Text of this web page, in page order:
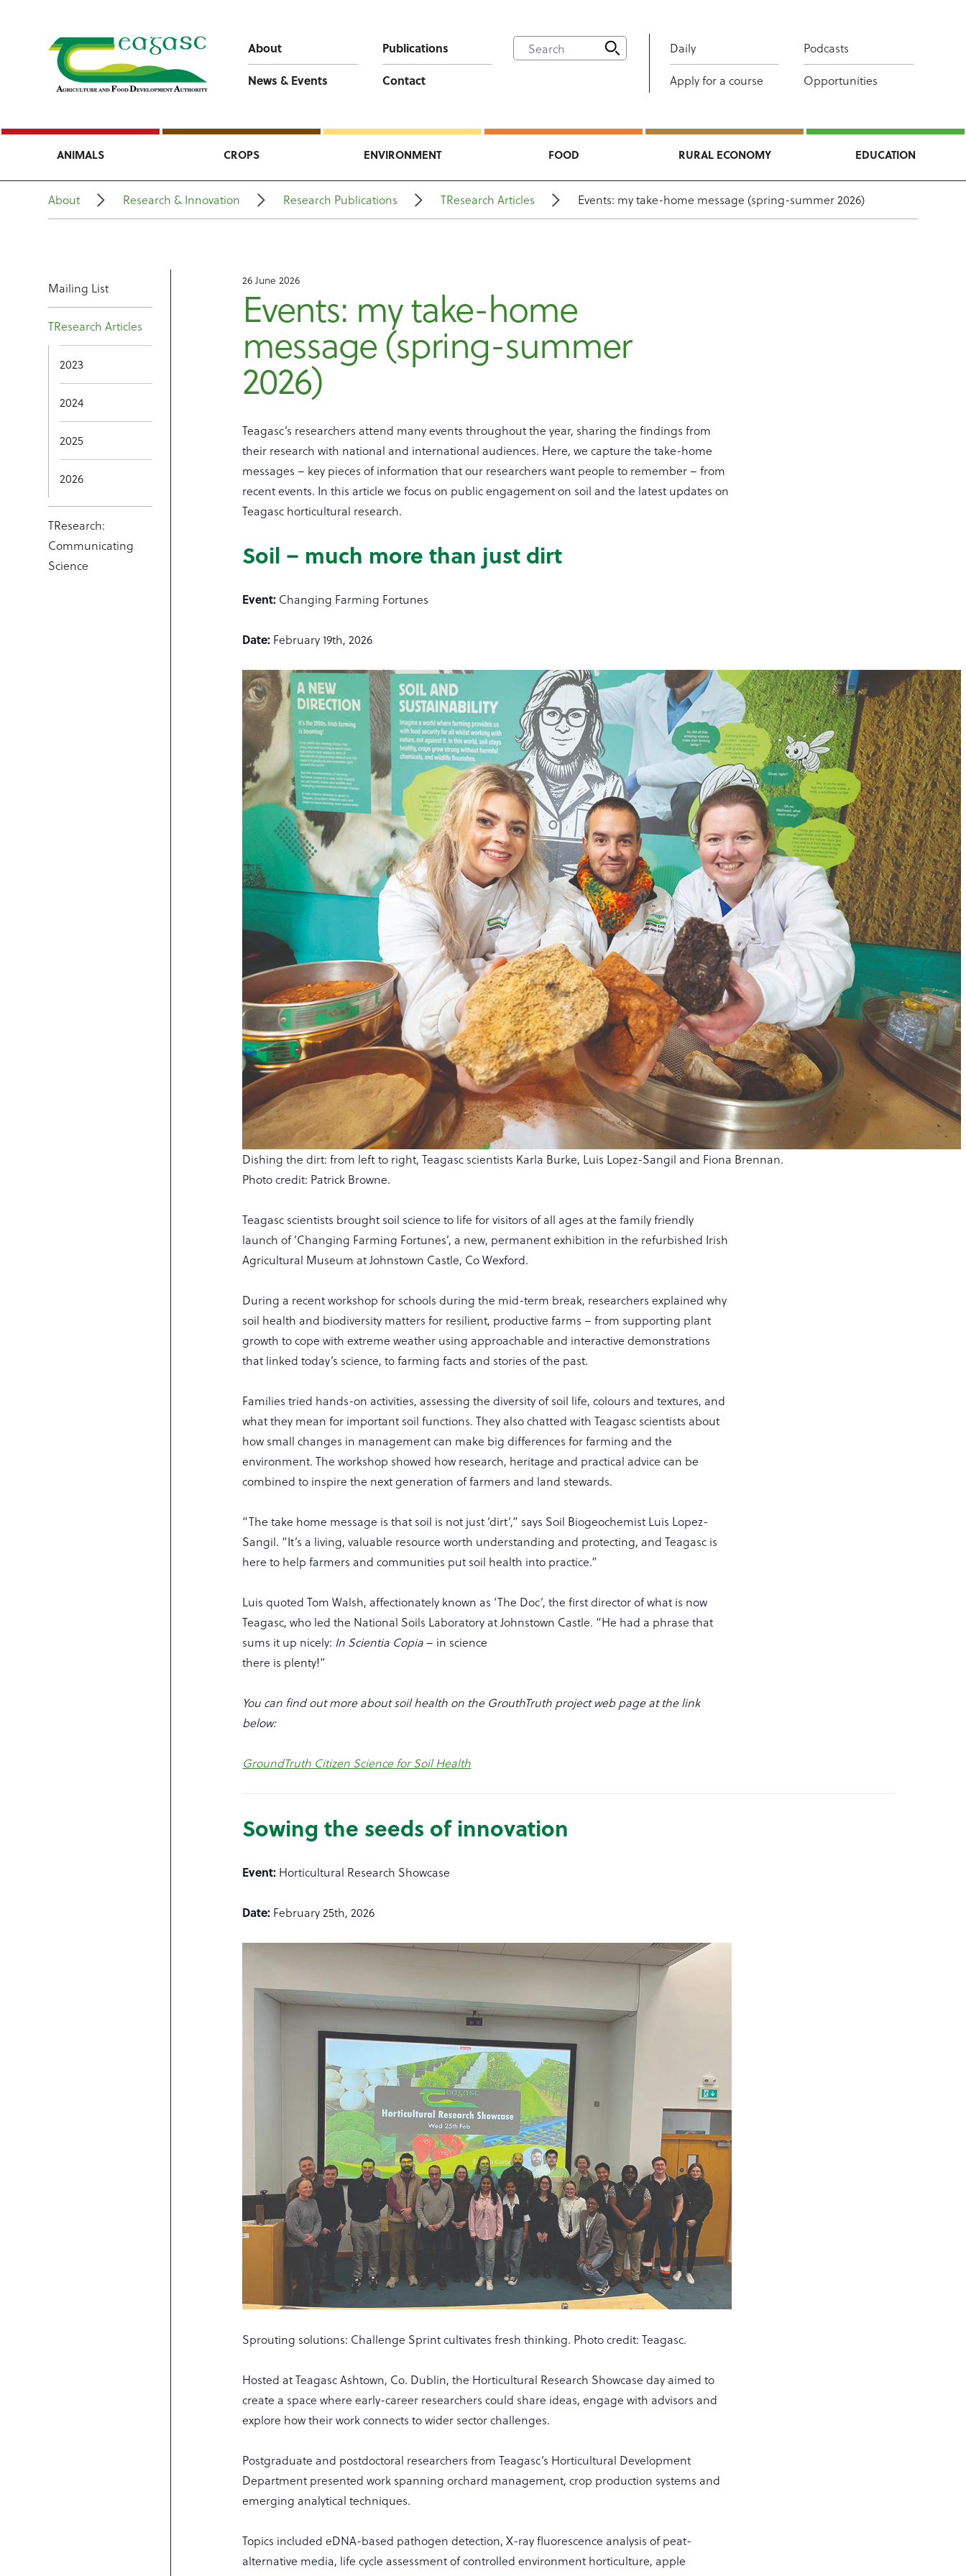
About
Publications
News & Events
Contact
Daily
Podcasts
Apply for a course
Opportunities
ANIMALS CROPS ENVIRONMENT FOOD RURAL ECONOMY EDUCATION
About Research & Innovation Research Publications TResearch Articles Events: my take-home message (spring-summer 2026)
Mailing List
TResearch Articles
2023
2024
2025
2026
TResearch:
Communicating
Science
26 June 2026
Events: my take-home
message (spring-summer
2026)
Teagasc’s researchers attend many events throughout the year, sharing the findings from
their research with national and international audiences. Here, we capture the take-home
messages – key pieces of information that our researchers want people to remember – from
recent events. In this article we focus on public engagement on soil and the latest updates on
Teagasc horticultural research.
Soil – much more than just dirt
Event: Changing Farming Fortunes
Date: February 19th, 2026
Dishing the dirt: from left to right, Teagasc scientists Karla Burke, Luis Lopez-Sangil and Fiona Brennan.
Photo credit: Patrick Browne.
Teagasc scientists brought soil science to life for visitors of all ages at the family friendly
launch of ‘Changing Farming Fortunes’, a new, permanent exhibition in the refurbished Irish
Agricultural Museum at Johnstown Castle, Co Wexford.
During a recent workshop for schools during the mid-term break, researchers explained why
soil health and biodiversity matters for resilient, productive farms – from supporting plant
growth to cope with extreme weather using approachable and interactive demonstrations
that linked today’s science, to farming facts and stories of the past.
Families tried hands-on activities, assessing the diversity of soil life, colours and textures, and
what they mean for important soil functions. They also chatted with Teagasc scientists about
how small changes in management can make big differences for farming and the
environment. The workshop showed how research, heritage and practical advice can be
combined to inspire the next generation of farmers and land stewards.
“The take home message is that soil is not just ‘dirt’,” says Soil Biogeochemist Luis Lopez-
Sangil. “It’s a living, valuable resource worth understanding and protecting, and Teagasc is
here to help farmers and communities put soil health into practice.”
Luis quoted Tom Walsh, affectionately known as ‘The Doc’, the first director of what is now
Teagasc, who led the National Soils Laboratory at Johnstown Castle. “He had a phrase that
sums it up nicely: In Scientia Copia– in science
there is plenty!”
You can find out more about soil health on the GrouthTruth project web page at the link
below:
GroundTruth Citizen Science for Soil Health
Sowing the seeds of innovation
Event: Horticultural Research Showcase
Date: February 25th, 2026
Sprouting solutions: Challenge Sprint cultivates fresh thinking. Photo credit: Teagasc.
Hosted at Teagasc Ashtown, Co. Dublin, the Horticultural Research Showcase day aimed to
create a space where early-career researchers could share ideas, engage with advisors and
explore how their work connects to wider sector challenges.
Postgraduate and postdoctoral researchers from Teagasc’s Horticultural Development
Department presented work spanning orchard management, crop production systems and
emerging analytical techniques.
Topics included eDNA-based pathogen detection, X-ray fluorescence analysis of peat-
alternative media, life cycle assessment of controlled environment horticulture, apple